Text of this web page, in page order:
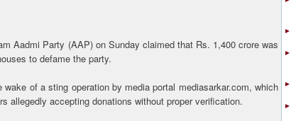
Aadmi Party (AAP) on Sunday claimed that Rs. 1,400 crore was
to defame the party.
of a sting operation by media portal mediasarkar.com, which
allegedly accepting donations without proper verification.